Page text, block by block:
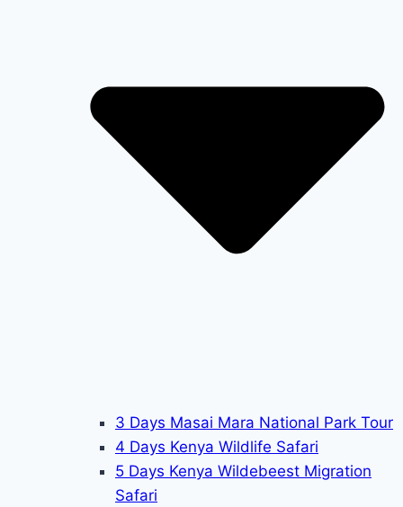
3 Days Masai Mara National Park Tour
4 Days Kenya Wildlife Safari
5 Days Kenya Wildebeest Migration
Safari